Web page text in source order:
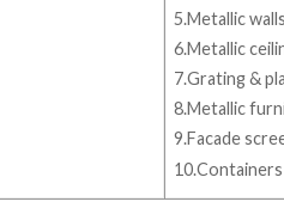
5.Metallic
6.Metallic
7.Grating &
8.Metallic
9.Facade